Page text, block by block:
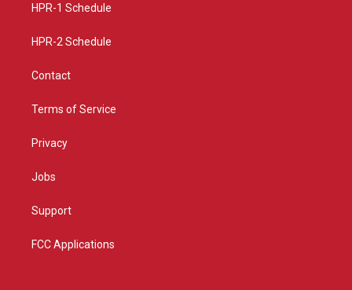
a
HPR-1 Schedule
HPR-2 Schedule
Contact
Terms of Service
Privacy
Jobs
Support
FCC Applications